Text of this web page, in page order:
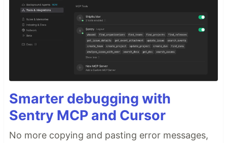
Smarter debugging with
Sentry MCP and Cursor
No more copying and pasting error messages,